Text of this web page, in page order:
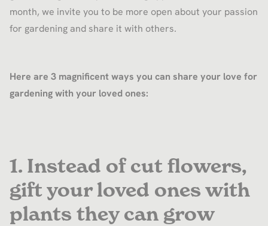
month, we invite you to be more open about your passion
for gardening and share it with others.
Here are 3 magnificent ways you can share your love for
gardening with your loved ones:
1. Instead of cut flowers,
gift your loved ones with
plants they can grow